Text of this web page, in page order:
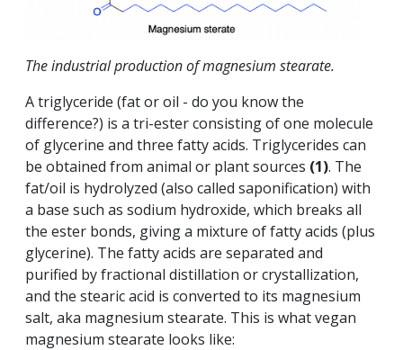
The industrial production of magnesium stearate.
A triglyceride (fat or oil - do you know the
difference?) is a tri-ester consisting of one molecule
of glycerine and three fatty acids. Triglycerides can
be obtained from animal or plant sources (1). The
fat/oil is hydrolyzed (also called saponification) with
a base such as sodium hydroxide, which breaks all
the ester bonds, giving a mixture of fatty acids (plus
glycerine). The fatty acids are separated and
purified by fractional distillation or crystallization,
and the stearic acid is converted to its magnesium
salt, aka magnesium stearate. This is what vegan
magnesium stearate looks like: